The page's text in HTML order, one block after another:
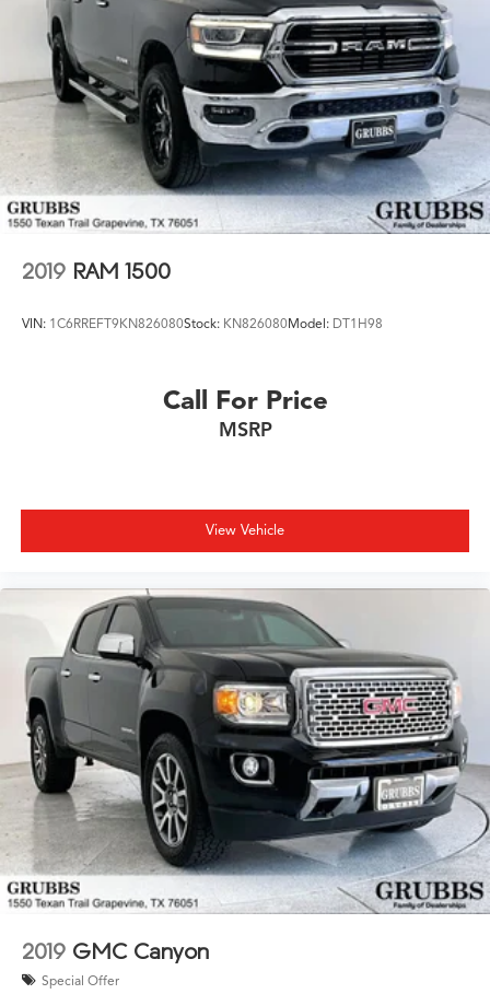
2019 RAM 1500
VIN: 1C6RREFT9KN826080Stock: KN826080Model: DT1H98
Call For Price
MSRP
View Vehicle
2019 GMC Canyon
Special Offer